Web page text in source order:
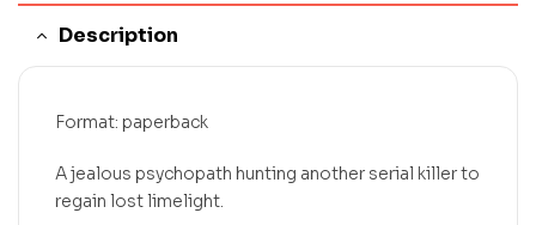
Description
Format: paperback
A jealous psychopath hunting another serial killer to
regain lost limelight.